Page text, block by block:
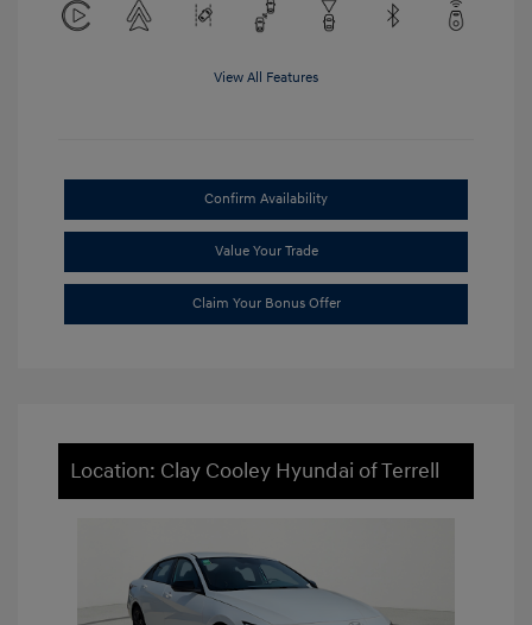
View All Features
Confirm Availability
Value Your Trade
Claim Your Bonus Offer
Location: Clay Cooley Hyundai of Terrell